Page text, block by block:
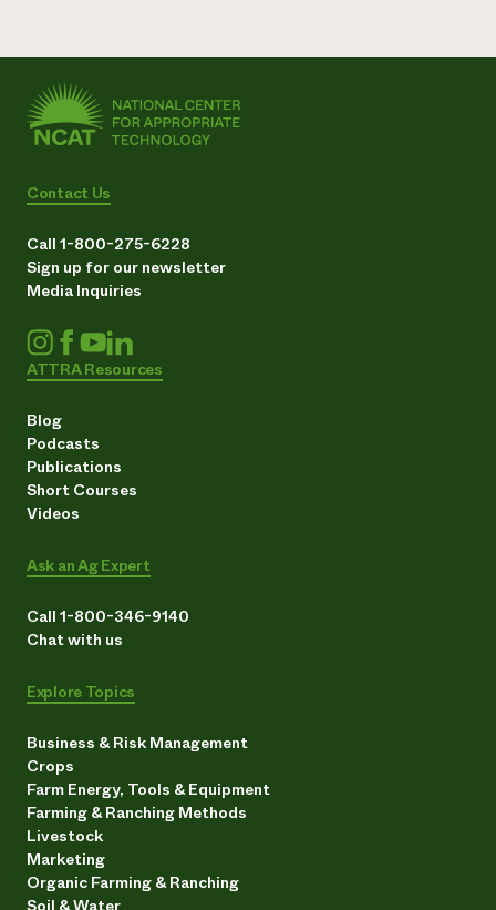
Contact Us
Call 1-800-275-6228
Sign up for our newsletter
Media Inquiries
ATTRA Resources
Blog
Podcasts
Publications
Short Courses
Videos
Ask an Ag Expert
Call 1-800-346-9140
Chat with us
Explore Topics
Business & Risk Management
Crops
Farm Energy, Tools & Equipment
Farming & Ranching Methods
Livestock
Marketing
Organic Farming & Ranching